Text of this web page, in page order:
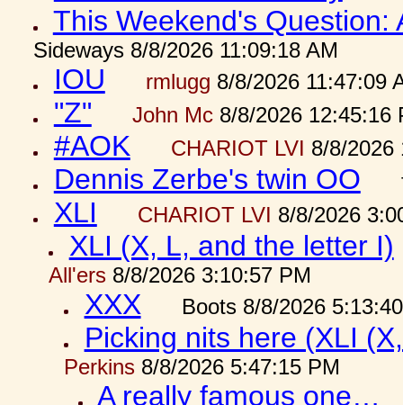
This Weekend's Question:
Sideways 8/8/2026 11:09:18 AM
IOU rmlugg 8/8/2026 11:47:09
"Z" John Mc8/8/2026 12:45:16
#AOK CHARIOT LVI 8/8/2026
Dennis Zerbe's twin OO
XLI CHARIOT LVI 8/8/2026
XLI (X, L, and the letter I)
All'ers8/8/2026 3:10:57 PM
XXX Boots 8/8/2026
Picking nits here (XLI
Perkins8/8/2026 5:47:15 PM
A really famous one…